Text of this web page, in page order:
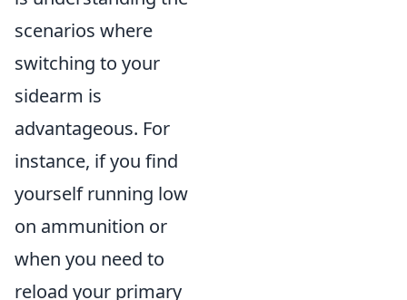
scenarios where
switching to your
sidearm is
advantageous. For
instance, if you find
yourself running low
on ammunition or
when you need to
reload your primary